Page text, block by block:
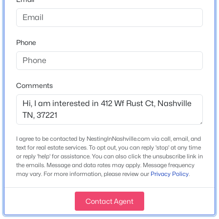
$995,000
4
929 Davidson Dr, Nashville, TN 37205
MLS#: RTC3333575
New - 4 Hours Ago
Home Specification
Bedrooms
Bathrooms
3 Full / 1 Half
Total Square Feet
Above Grade Square Feet
4,302
Stories / Levels
2
Phone
Comments
I agree to be contacted by NestingInNashville.com via call, email, and
text for real estate services. To opt out, you can reply 'stop' at any time
or reply 'help' for assistance. You can also click the unsubscribe link in
the emails. Message and data rates may apply. Message frequency
may vary. For more information, please review our Privacy Policy.
Contact Agent